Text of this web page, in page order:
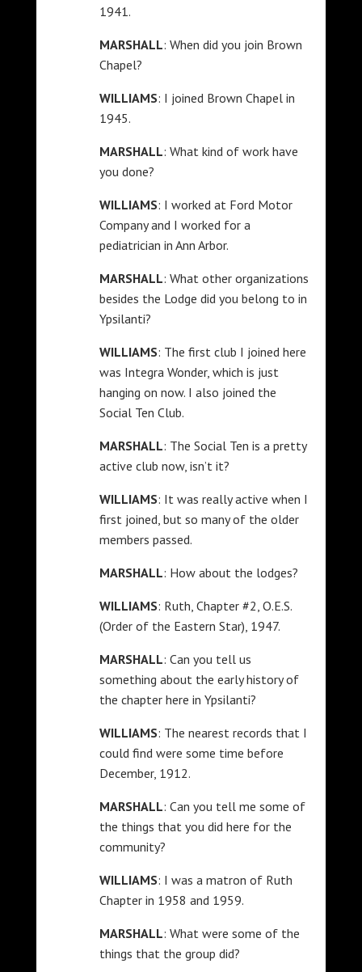
1941.
MARSHALL: When did you join Brown
Chapel?
WILLIAMS: I joined Brown Chapel in
1945.
MARSHALL: What kind of work have
you done?
WILLIAMS: I worked at Ford Motor
Company and I worked for a
pediatrician in Ann Arbor.
MARSHALL: What other organizations
besides the Lodge did you belong to in
Ypsilanti?
WILLIAMS: The first club I joined here
was Integra Wonder, which is just
hanging on now. I also joined the
Social Ten Club.
MARSHALL: The Social Ten is a pretty
active club now, isn’t it?
WILLIAMS: It was really active when I
first joined, but so many of the older
members passed.
MARSHALL: How about the lodges?
WILLIAMS: Ruth, Chapter #2, O.E.S.
(Order of the Eastern Star), 1947.
MARSHALL: Can you tell us
something about the early history of
the chapter here in Ypsilanti?
WILLIAMS: The nearest records that I
could find were some time before
December, 1912.
MARSHALL: Can you tell me some of
the things that you did here for the
community?
WILLIAMS: I was a matron of Ruth
Chapter in 1958 and 1959.
MARSHALL: What were some of the
things that the group did?